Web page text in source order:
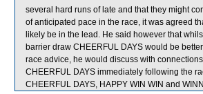
several hard runs of late and that they might
of anticipated pace in the race, it was agreed
likely be in the lead. He said however that
barrier draw CHEERFUL DAYS would be
race advice, he would discuss with
CHEERFUL DAYS immediately following the
CHEERFUL DAYS, HAPPY WIN WIN and